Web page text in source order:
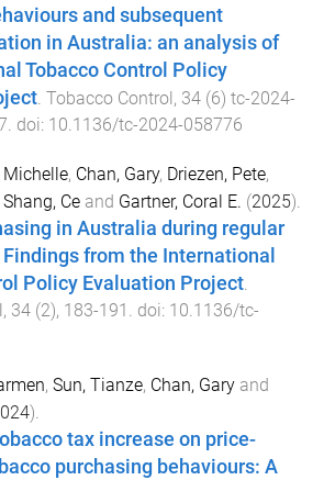
and subsequent
in Australia: an analysis of
Tobacco Control Policy
. Tobacco Control, 34 (6) tc-2024-
. doi: 10.1136/tc-2024-058776
Michelle, Chan, Gary, Driezen, Pete,
Shang, Ce and Gartner, Coral E. (2025).
in Australia during regular
from the International
Policy Evaluation Project
, 34 (2), 183-191 . doi: 10.1136/tc-
, Sun, Tianze, Chan, Gary and
).
tax increase on price-
purchasing behaviours: A